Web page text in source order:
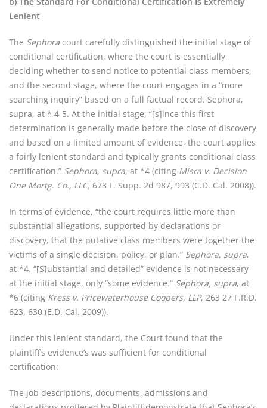
Lenient
The Sephora court carefully distinguished the initial stage of
conditional certification, where the court is essentially
deciding whether to send notice to potential class members,
and the second stage, where the court engages in a “more
searching inquiry” based on a full factual record. Sephora,
supra, at * 4-5. At the initial stage, “[s]ince this first
determination is generally made before the close of discovery
and based on a limited amount of evidence, the court applies
a fairly lenient standard and typically grants conditional class
certification.” Sephora, supra, at *4 (citing Misra v. Decision
One Mortg. Co., LLC, 673 F. Supp. 2d 987, 993 (C.D. Cal. 2008)).
In terms of evidence, “the court requires little more than
substantial allegations, supported by declarations or
discovery, that the putative class members were together the
victims of a single decision, policy, or plan.” Sephora, supra,
at *4. “[S]ubstantial and detailed” evidence is not necessary
at the initial stage, only “some evidence.” Sephora, supra, at
*6 (citing Kress v. Pricewaterhouse Coopers, LLP, 263 27 F.R.D.
623, 630 (E.D. Cal. 2009)).
Under this lenient standard, the Court found that the
plaintiff’s evidence’s was sufficient for conditional
certification:
The job descriptions, documents, admissions and